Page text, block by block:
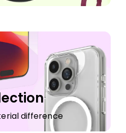
difference